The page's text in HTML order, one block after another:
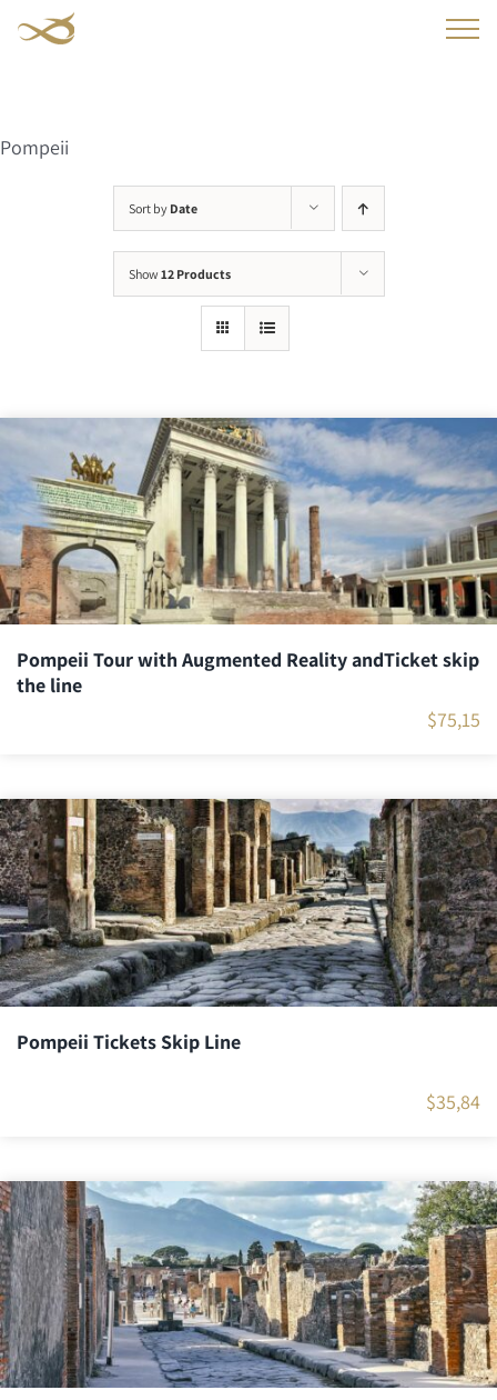
Pompeii
Sort by Date
Show 12 Products
Pompeii Tour with Augmented Reality andTicket skip
the line
$75,15
Pompeii Tickets Skip Line
$35,84